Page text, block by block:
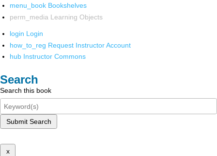
menu_book Bookshelves
perm_media Learning Objects
login Login
how_to_reg Request Instructor Account
hub Instructor Commons
Search
Search this book
Submit Search
x